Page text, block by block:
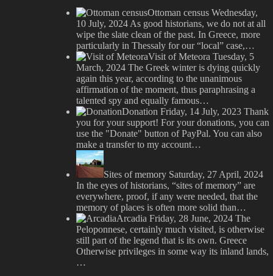
Ottoman census Wednesday,
10 July, 2024 As good historians, we do not at all
wipe the slate clean of the past. In Greece, more
particularly in Thessaly for our “local” case,…
Visit of Meteora Tuesday, 5
March, 2024 The Greek winter is dying quickly
again this year, according to the unanimous
affirmation of the moment, thus paraphrasing a
talented spy and equally famous…
Donation Friday, 14 July, 2023 Thank
you for your support! For your donations, you can
use the "Donate" button of PayPal. You can also
make a transfer to my account…
Sites of memory Saturday, 27 April, 2024
In the eyes of historians, “sites of memory” are
everywhere, proof, if any were needed, that the
memory of places is often more solid than…
Arcadia Friday, 28 June, 2024 The
Peloponnese, certainly much visited, is otherwise
still part of the legend that is its own. Greece
Otherwise privileges in some way its inland lands,
…